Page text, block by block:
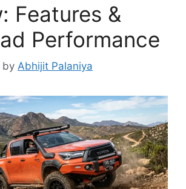
Features &
Performance
by Abhijit Palaniya